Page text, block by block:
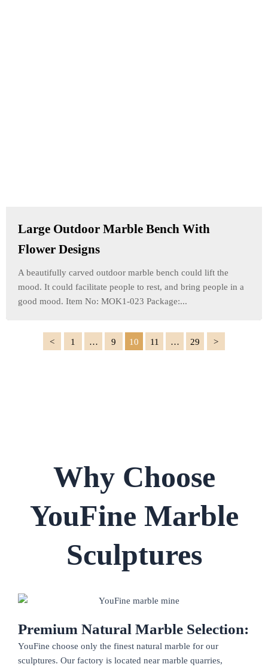
Large Outdoor Marble Bench With
Flower Designs
A beautifully carved outdoor marble bench could lift the
mood. It could facilitate people to rest, and bring people in a
good mood. Item No: MOK1-023 Package:...
1 … 9 10 11 … 29
Why Choose
YouFine Marble
Sculptures
Premium Natural Marble Selection:
YouFine choose only the finest natural marble for our
sculptures. Our factory is located near marble quarries,